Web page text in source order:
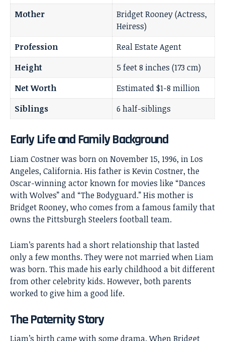
Mother
Bridget Rooney (Actress,
Heiress)
Profession
Real Estate Agent
Height
5 feet 8 inches (173 cm)
Net Worth
Estimated $1-8 million
Siblings
6 half-siblings
Early Life and Family Background
Liam Costner was born on November 15, 1996, in Los
Angeles, California. His father is Kevin Costner, the
Oscar-winning actor known for movies like “Dances
with Wolves” and “The Bodyguard.” His mother is
Bridget Rooney, who comes from a famous family that
owns the Pittsburgh Steelers football team.
Liam’s parents had a short relationship that lasted
only a few months. They were not married when Liam
was born. This made his early childhood a bit different
from other celebrity kids. However, both parents
worked to give him a good life.
The Paternity Story
Liam’s birth came with some drama. When Bridget